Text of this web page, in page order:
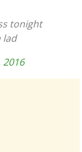
tonight
lad
2016